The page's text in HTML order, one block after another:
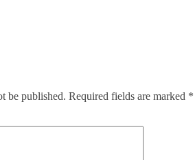
be published. Required fields are marked *